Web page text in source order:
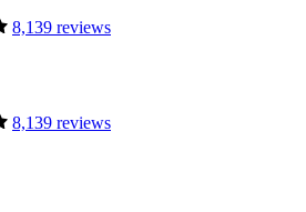
8,139 reviews
8,139 reviews